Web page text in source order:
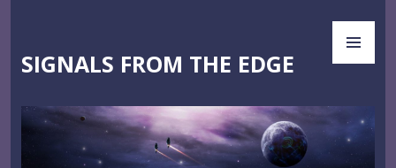
content
SIGNALS FROM THE EDGE